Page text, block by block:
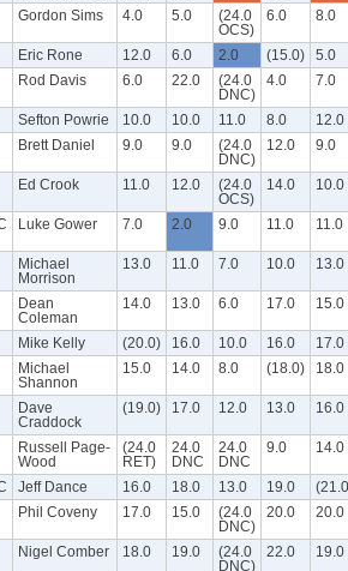
Gordon Sims 4.0 5.0
(24.0
OCS)
6.0 8.0
Eric Rone 12.0 6.0 2.0 (15.0)
5.0
Rod Davis 6.0 22.0
(24.0
DNC)
4.0 7.0
Sefton Powrie 10.0 10.0 11.0 8.0
12.0
Brett Daniel 9.0 9.0
(24.0
DNC)
12.0 9.0
Ed Crook 11.0 12.0
(24.0
OCS)
14.0 10.0
Luke Gower 7.0 2.0 9.0 11.0 11.0
Michael
Morrison
13.0 11.0 7.0 10.0 13.0
Dean
Coleman
14.0 13.0 6.0 17.0 15.0
Mike Kelly (20.0) 16.0 10.0 16.0
17.0
Michael
Shannon
15.0 14.0 8.0 (18.0) 18.0
Dave
Craddock
(19.0) 17.0 12.0 13.0 16.0
Russell Page-
Wood
(24.0
RET)
24.0
DNC
24.0
DNC
9.0 14.0
Jeff Dance 16.0 18.0 13.0 19.0
Phil Coveny 17.0 15.0
(24.0
DNC)
20.0 20.0
Nigel Comber 18.0 19.0
(24.0
DNC)
22.0 19.0